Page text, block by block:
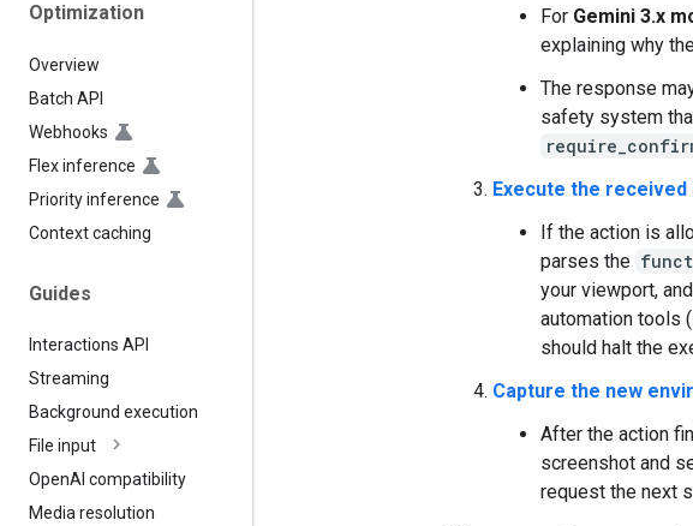
Optimization
Overview
Batch API
Webhooks
Flex inference
Priority inference
Context caching
Guides
Interactions API
Streaming
Background execution
File input
OpenAI compatibility
Media resolution
For Gemini 3.x
explaining why
The response
safety system
Execute the received
If the action is
parses the
your viewport,
automation tools
should halt the
Capture the new
After the action
screenshot and
request the next